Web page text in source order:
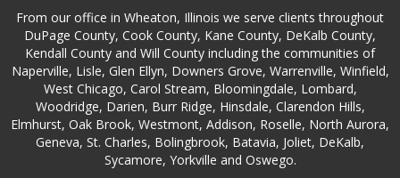
From our office in Wheaton, Illinois we serve clients throughout
DuPage County, Cook County, Kane County, DeKalb County,
Kendall County and Will County including the communities of
Naperville, Lisle, Glen Ellyn, Downers Grove, Warrenville, Winfield,
West Chicago, Carol Stream, Bloomingdale, Lombard,
Woodridge, Darien, Burr Ridge, Hinsdale, Clarendon Hills,
Elmhurst, Oak Brook, Westmont, Addison, Roselle, North Aurora,
Geneva, St. Charles, Bolingbrook, Batavia, Joliet, DeKalb,
Sycamore, Yorkville and Oswego.